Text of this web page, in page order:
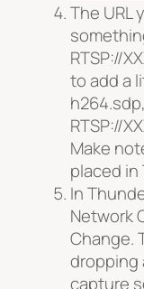
The URL
RTSP://
to add a
RTSP://
Make
placed in
In
Network
Change.
dropping
capture